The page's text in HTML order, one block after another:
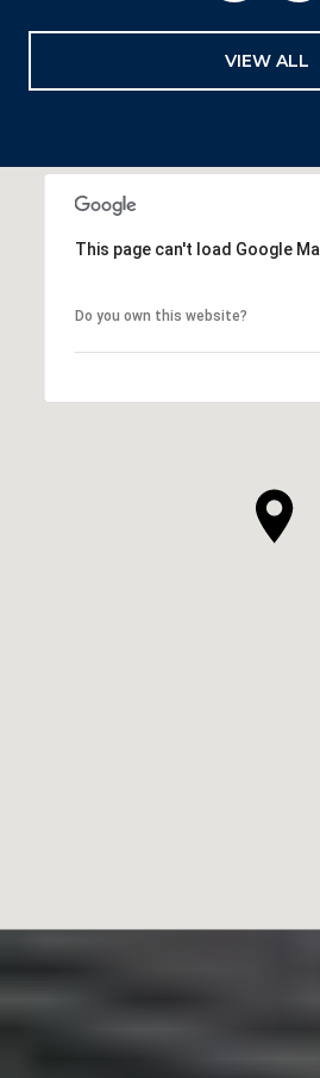
VIEW ALL
This page can't load Google
Do you own this website?